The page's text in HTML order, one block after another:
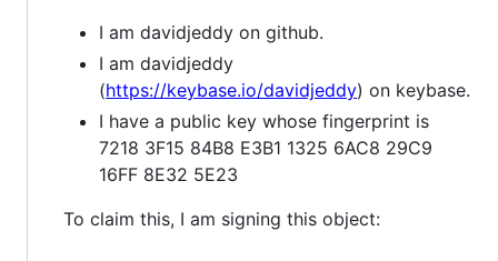
I am davidjeddy on github.
I am davidjeddy
(https://keybase.io/davidjeddy) on keybase.
I have a public key whose fingerprint is
7218 3F15 84B8 E3B1 1325 6AC8 29C9
16FF 8E32 5E23
To claim this, I am signing this object: